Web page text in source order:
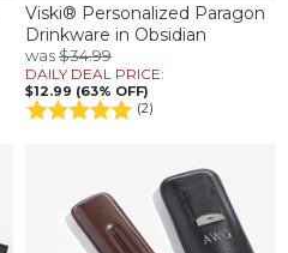
Viski® Personalized Paragon
Drinkware in Obsidian
was$34.99
DAILY DEAL PRICE:
$12.99 (63% OFF)
(2)